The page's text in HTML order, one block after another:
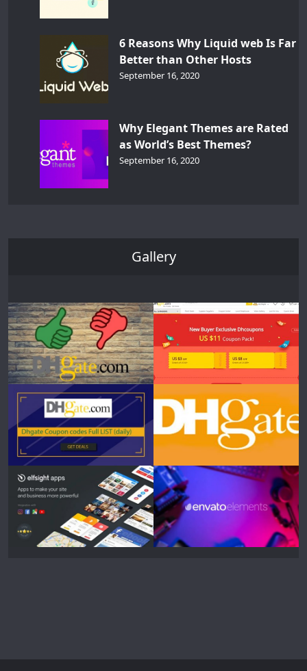
6 Reasons Why Liquid web Is Far
Better than Other Hosts
September 16, 2020
Why Elegant Themes are Rated
as World’s Best Themes?
September 16, 2020
Gallery